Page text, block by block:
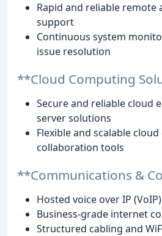
Rapid and reliable remote
support
Continuous system
issue resolution
**Cloud Computing
Secure and reliable cloud
server solutions
Flexible and scalable
collaboration tools
**Communications &
Hosted voice over IP
Business-grade internet
Structured cabling and